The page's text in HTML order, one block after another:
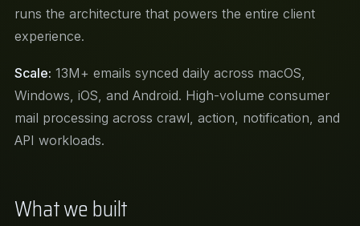
runs the architecture that powers the entire client
experience.
Scale: 13M+ emails synced daily across macOS,
Windows, iOS, and Android. High-volume consumer
mail processing across crawl, action, notification, and
API workloads.
What we built